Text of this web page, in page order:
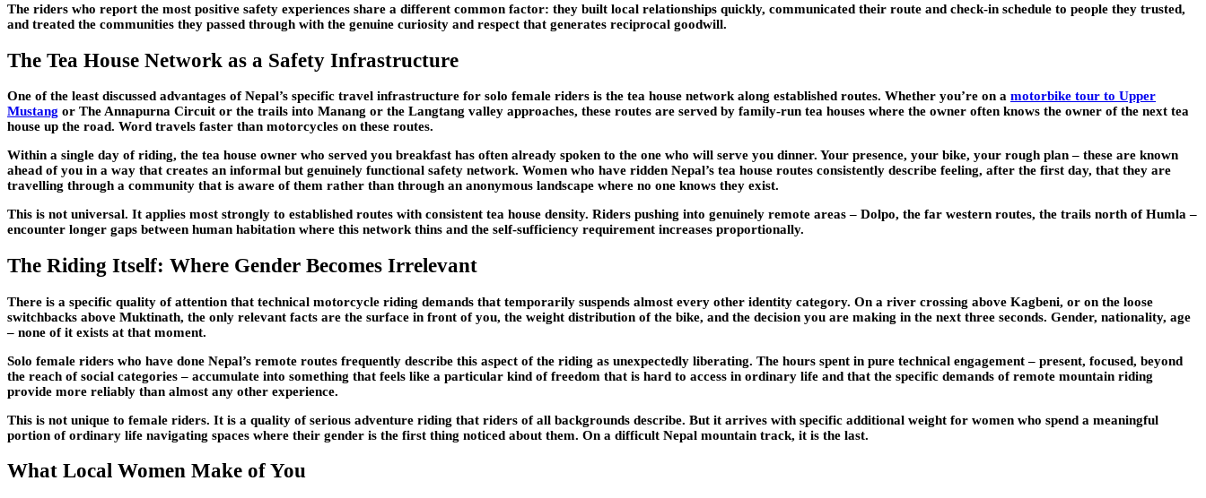
The riders who report the most positive safety experiences share a different common factor: they built local relationships quickly, communicated their route and check-in schedule to people they trusted,
and treated the communities they passed through with the genuine curiosity and respect that generates reciprocal goodwill.
The Tea House Network as a Safety Infrastructure
One of the least discussed advantages of Nepal’s specific travel infrastructure for solo female riders is the tea house network along established routes. Whether you’re on a motorbike tour to Upper
Mustang or The Annapurna Circuit or the trails into Manang or the Langtang valley approaches, these routes are served by family-run tea houses where the owner often knows the owner of the next tea
house up the road. Word travels faster than motorcycles on these routes.
Within a single day of riding, the tea house owner who served you breakfast has often already spoken to the one who will serve you dinner. Your presence, your bike, your rough plan – these are known
ahead of you in a way that creates an informal but genuinely functional safety network. Women who have ridden Nepal’s tea house routes consistently describe feeling, after the first day, that they are
travelling through a community that is aware of them rather than through an anonymous landscape where no one knows they exist.
This is not universal. It applies most strongly to established routes with consistent tea house density. Riders pushing into genuinely remote areas – Dolpo, the far western routes, the trails north of Humla –
encounter longer gaps between human habitation where this network thins and the self-sufficiency requirement increases proportionally.
The Riding Itself: Where Gender Becomes Irrelevant
There is a specific quality of attention that technical motorcycle riding demands that temporarily suspends almost every other identity category. On a river crossing above Kagbeni, or on the loose
switchbacks above Muktinath, the only relevant facts are the surface in front of you, the weight distribution of the bike, and the decision you are making in the next three seconds. Gender, nationality, age
– none of it exists at that moment.
Solo female riders who have done Nepal’s remote routes frequently describe this aspect of the riding as unexpectedly liberating. The hours spent in pure technical engagement – present, focused, beyond
the reach of social categories – accumulate into something that feels like a particular kind of freedom that is hard to access in ordinary life and that the specific demands of remote mountain riding
provide more reliably than almost any other experience.
This is not unique to female riders. It is a quality of serious adventure riding that riders of all backgrounds describe. But it arrives with specific additional weight for women who spend a meaningful
portion of ordinary life navigating spaces where their gender is the first thing noticed about them. On a difficult Nepal mountain track, it is the last.
What Local Women Make of You